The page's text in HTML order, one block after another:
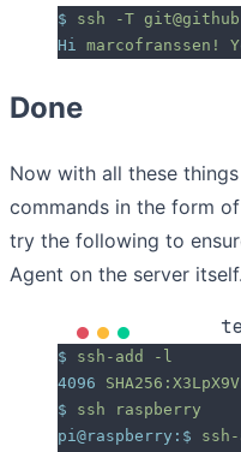
$ ssh -T
Hi
marcofranssen!
Done
Now with all these
commands in the form of
try the following to
Agent on the server itself.
$ ssh-add
-l
4096
$ ssh raspberry
pi@raspberry:$ ssh-